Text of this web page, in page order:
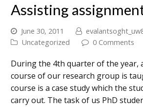
Assisting
June 30, 2011
Uncategorized
0 Comments
During the 4th quarter of the year,
course of our research group is
course is a case study which the
carry out. The task of us PhD